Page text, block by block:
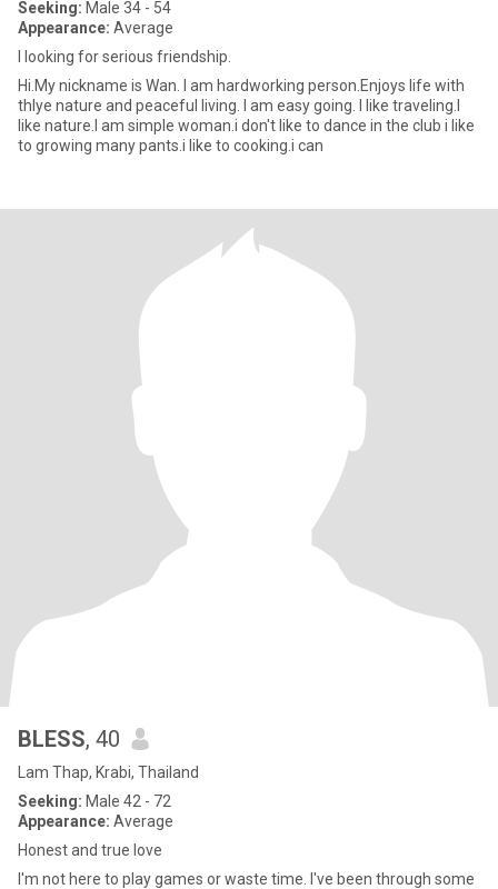
Seeking: Male 34 - 54
Appearance: Average
I looking for serious friendship.
Hi.My nickname is Wan. I am hardworking person.Enjoys life with
thlye nature and peaceful living. I am easy going. I like traveling.I
like nature.I am simple woman.i don't like to dance in the club i like
to growing many pants.i like to cooking.i can
BLESS, 40
Lam Thap, Krabi, Thailand
Seeking: Male 42 - 72
Appearance: Average
Honest and true love
I'm not here to play games or waste time. I've been through some